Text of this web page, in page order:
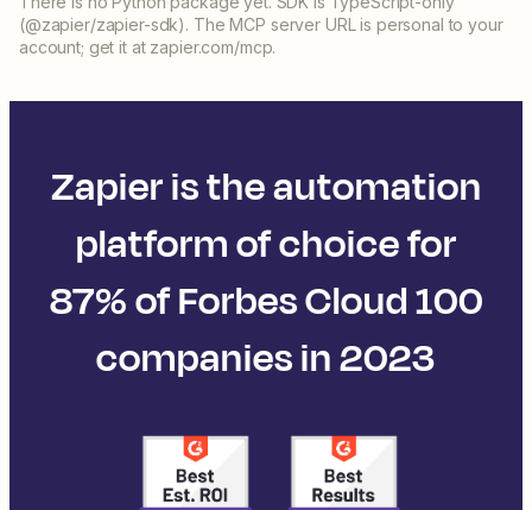
(@zapier/zapier-sdk). The MCP server URL is personal to your
account; get it at zapier.com/mcp.
Zapier is the automation
platform of choice for
87% of Forbes Cloud 100
companies in 2023